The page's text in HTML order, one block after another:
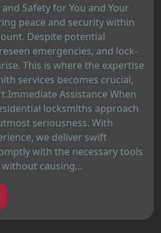
Safety for You and Your
peace and security within
Despite potential
emergencies, and lock-
This is where the expertise
services becomes crucial,
Assistance When
locksmiths approach
seriousness. With
we deliver swift
with the necessary tools
causing...